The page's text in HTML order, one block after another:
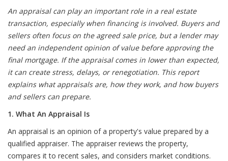
An appraisal can play an important role in a real estate
transaction, especially when financing is involved. Buyers and
sellers often focus on the agreed sale price, but a lender may
need an independent opinion of value before approving the
final mortgage. If the appraisal comes in lower than expected,
it can create stress, delays, or renegotiation. This report
explains what appraisals are, how they work, and how buyers
and sellers can prepare.
1. What An Appraisal Is
An appraisal is an opinion of a property's value prepared by a
qualified appraiser. The appraiser reviews the property,
compares it to recent sales, and considers market conditions.